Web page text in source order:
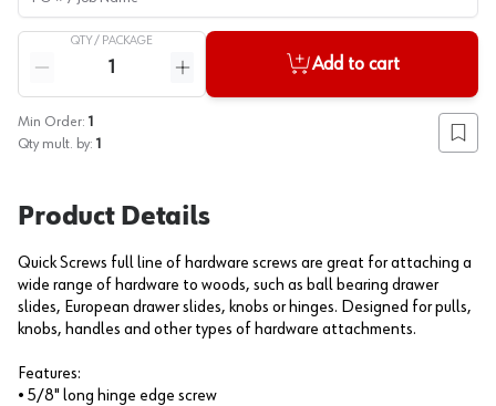
QTY / PACKAGE
Reduce quantity
Increase quantity
Add to cart
Min Order: 1
Qty mult. by: 1 Add
Product Details
Quick Screws full line of hardware screws are great for attaching a
wide range of hardware to woods, such as ball bearing drawer
slides, European drawer slides, knobs or hinges. Designed for pulls,
knobs, handles and other types of hardware attachments.
Features:
• 5/8" long hinge edge screw